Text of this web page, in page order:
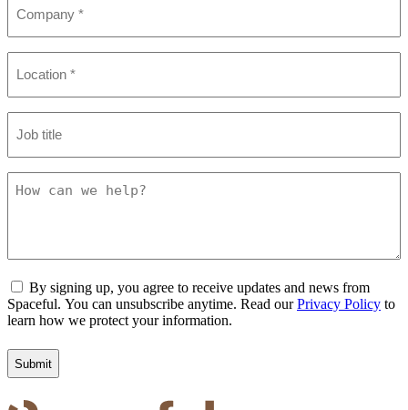
(Required)
(Required)
title
can
Consent
By signing up, you agree to receive updates and news from
Spaceful. You can unsubscribe anytime. Read ourPrivacy Policy to
learn how we protect your information.